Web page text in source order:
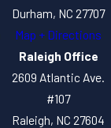
Durham, NC 27707
Map + Directions
Raleigh Office
2609 Atlantic Ave.
#107
Raleigh, NC 27604